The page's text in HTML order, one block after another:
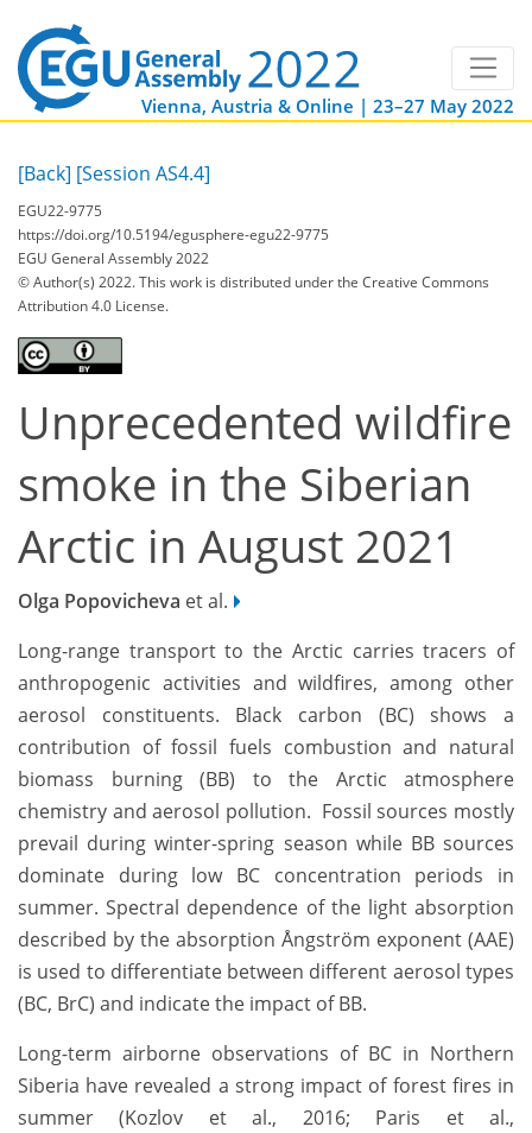
Vienna, Austria & Online | 23–27 May 2022
[Back] [Session AS4.4]
EGU22-9775
https://doi.org/10.5194/egusphere-egu22-9775
EGU General Assembly 2022
© Author(s) 2022. This work is distributed underthe Creative Commons
Attribution 4.0 License.
Unprecedented wildfire
smoke in the Siberian
Arctic in August 2021
Olga Popovicheva et al.
Long-range transport to the Arctic carries tracers of
anthropogenic activities and wildfires, among other
aerosol constituents. Black carbon (BC) shows a
contribution of fossil fuels combustion and natural
biomass burning (BB) to the Arctic atmosphere
chemistry and aerosol pollution. Fossil sources mostly
prevail during winter-spring season while BB sources
dominate during low BC concentration periods in
summer. Spectral dependence of the light absorption
described by the absorption Ångström exponent (AAE)
is used to differentiate between different aerosol types
(BC, BrC) and indicate the impact of BB.
Long-term airborne observations of BC in Northern
Siberia have revealed a strong impact of forest fires in
summer (Kozlov et al., 2016; Paris et al.,